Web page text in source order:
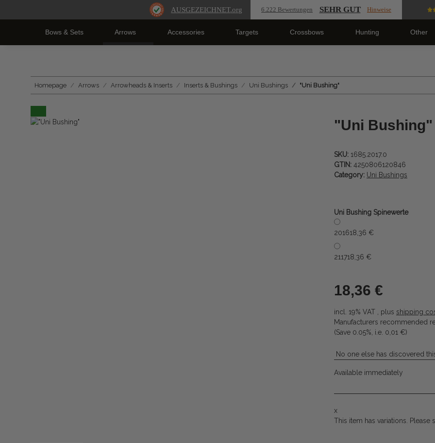
AUSGEZEICHNET.org 6.222 Bewertungen SEHR GUT Hinweise
Bows & Sets Arrows Accessories Targets Crossbows Hunting Other
Homepage Arrows Arrowheads & Inserts Inserts & Bushings Uni Bushings "Uni Bushing"
"Uni Bushing"
SKU: 1685.2017.0
GTIN: 4250806120846
Category: Uni Bushings
Uni Bushing Spinewerte
201618,36 €
211718,36 €
18,36 €
incl. 19% VAT , plus shipping
Manufacturers recommended
(Save 0.05%, i.e. 0,01 €)
No one else has discovered
Available immediately
x
This item has variations. Please